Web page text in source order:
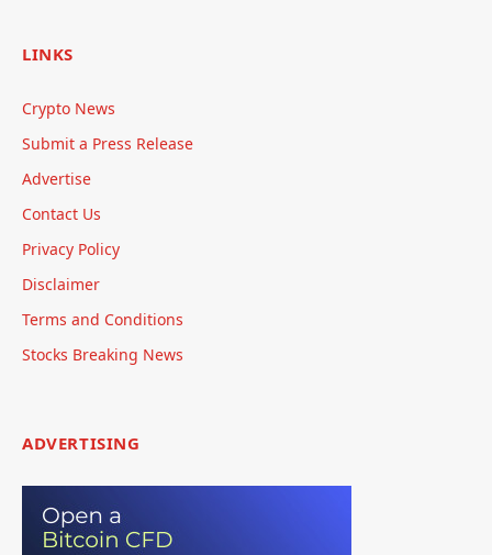
LINKS
Crypto News
Submit a Press Release
Advertise
Contact Us
Privacy Policy
Disclaimer
Terms and Conditions
Stocks Breaking News
ADVERTISING